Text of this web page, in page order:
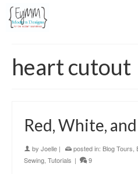
heart cutout
Red, White,
by Joelle | posted in: Blog Tours
Sewing Tutorials | 9